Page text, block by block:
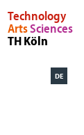
Technology
ArtsSciences
TH Köln
DE